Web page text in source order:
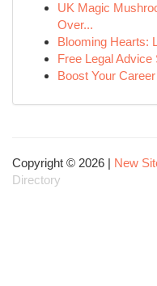
UK Magic
Over...
Blooming Hearts:
Free Legal
Boost Your
Copyright © 2026 | New
Directory